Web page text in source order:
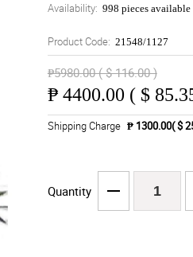
Availability: 998 pieces available
Product Code: 21548/1127
₱5980.00 ( $ 116.00 )
₱ 4400.00 ( $
Shipping Charge ₱ 1300.00( $
Quantity